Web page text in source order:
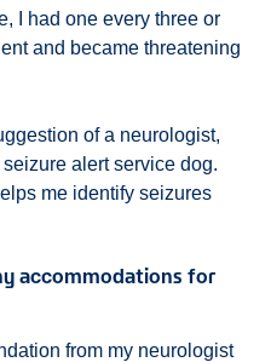
I had one every three or
and became threatening
of a neurologist,
alert service dog.
me identify seizures
accommodations for
from my neurologist